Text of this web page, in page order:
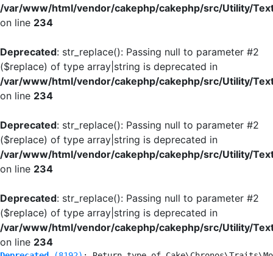
/var/www/html/vendor/cakephp/cakephp/src/Utility/
on line 234
Deprecated: str_replace(): Passing null to parameter #2
($replace) of type array|string is deprecated in
/var/www/html/vendor/cakephp/cakephp/src/Utility/
on line 234
Deprecated: str_replace(): Passing null to parameter #2
($replace) of type array|string is deprecated in
/var/www/html/vendor/cakephp/cakephp/src/Utility/
on line 234
Deprecated: str_replace(): Passing null to parameter #2
($replace) of type array|string is deprecated in
/var/www/html/vendor/cakephp/cakephp/src/Utility/
on line 234